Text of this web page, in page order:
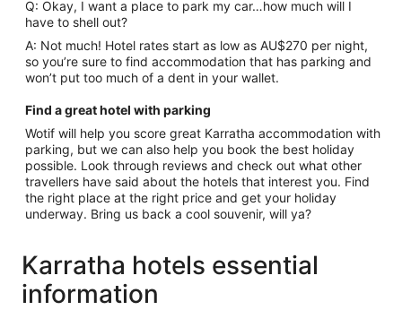
Q: Okay, I want a place to park my car…how much will I
have to shell out?
A: Not much! Hotel rates start as low as AU$270 per night,
so you’re sure to find accommodation that has parking and
won’t put too much of a dent in your wallet.
Find a great hotel with parking
Wotif will help you score great Karratha accommodation with
parking, but we can also help you book the best holiday
possible. Look through reviews and check out what other
travellers have said about the hotels that interest you. Find
the right place at the right price and get your holiday
underway. Bring us back a cool souvenir, will ya?
Karratha hotels essential
information